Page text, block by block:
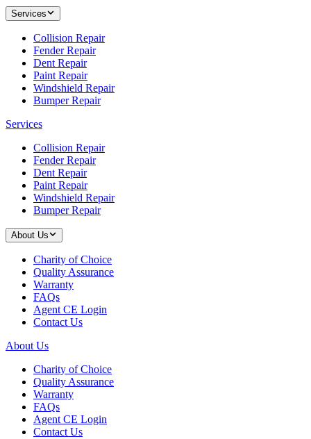
Services
Collision Repair
Fender Repair
Dent Repair
Paint Repair
Windshield Repair
Bumper Repair
Services
Collision Repair
Fender Repair
Dent Repair
Paint Repair
Windshield Repair
Bumper Repair
About Us
Charity of Choice
Quality Assurance
Warranty
FAQs
Agent CE Login
Contact Us
About Us
Charity of Choice
Quality Assurance
Warranty
FAQs
Agent CE Login
Contact Us